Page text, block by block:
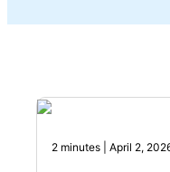
2 minutes | April 2,